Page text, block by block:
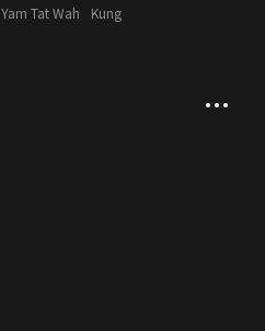
Yam Tat Wah Kung